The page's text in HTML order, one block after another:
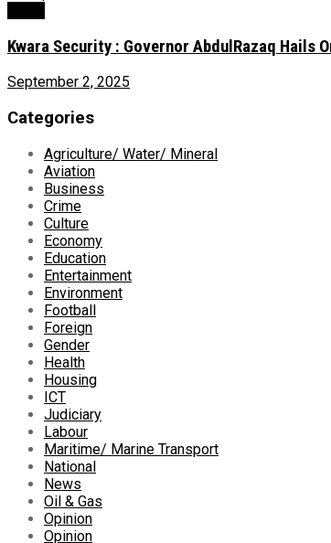
Kwara Security : Governor AbdulRazaq Hails
September 2, 2025
Categories
Agriculture/ Water/ Mineral
Aviation
Business
Crime
Culture
Economy
Education
Entertainment
Environment
Football
Foreign
Gender
Health
Housing
ICT
Judiciary
Labour
Maritime/ Marine Transport
National
News
Oil & Gas
Opinion
Opinion